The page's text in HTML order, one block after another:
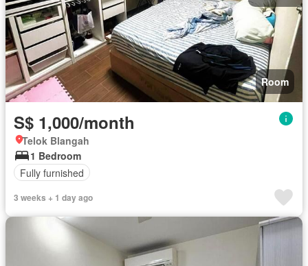
Room
S$ 1,000/month
Telok Blangah
1 Bedroom
Fully furnished
3 weeks + 1 day ago